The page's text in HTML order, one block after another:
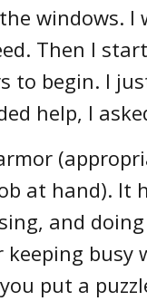
windows. I
Then I
to begin. I
help, I
at hand). It
and
busy
put a